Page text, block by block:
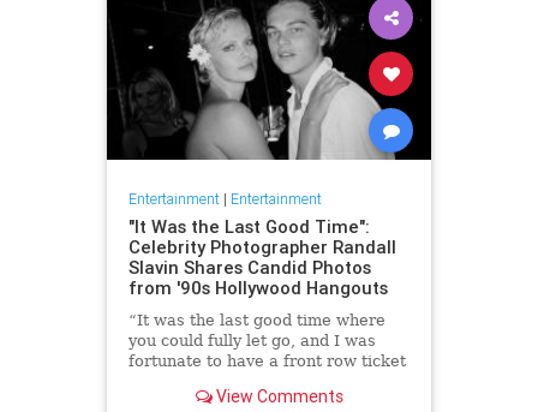
Entertainment| Entertainment
"It Was the Last Good Time":
Celebrity Photographer Randall
Slavin Shares Candid Photos
from '90s Hollywood Hangouts
“It was the last good time where
you could fully let go, and I was
fortunate to have a front row ticket
the photos in his new book, We All
View Comments